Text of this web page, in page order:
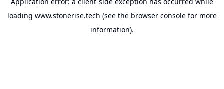
loading www.stonerise.tech (see the browser consolefor more
information).